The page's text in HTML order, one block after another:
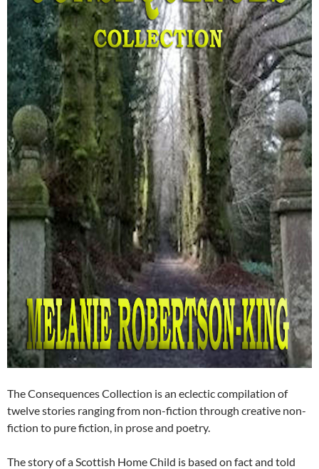
The Consequences Collection is an eclectic compilation of
twelve stories ranging from non-fiction through creative non-
fiction to pure fiction, in prose and poetry.
The story of a Scottish Home Child is based on fact and told